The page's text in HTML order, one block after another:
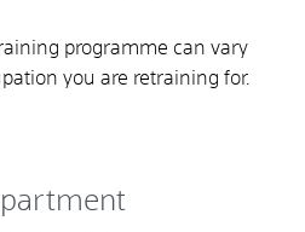
programme can vary
you are retraining for.